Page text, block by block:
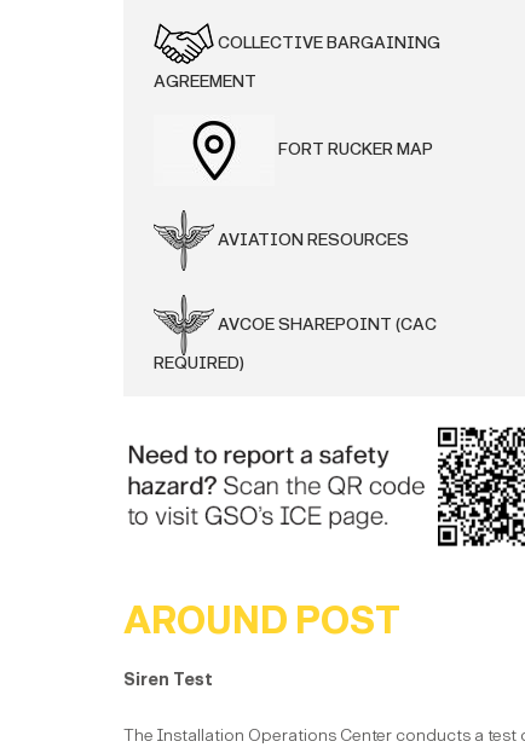
COLLECTIVE BARGAINING
AGREEMENT
FORT RUCKER MAP
AVIATION RESOURCES
AVCOE SHAREPOINT (CAC
REQUIRED)
AROUND POST
Siren Test
The Installation Operations Center conducts a test